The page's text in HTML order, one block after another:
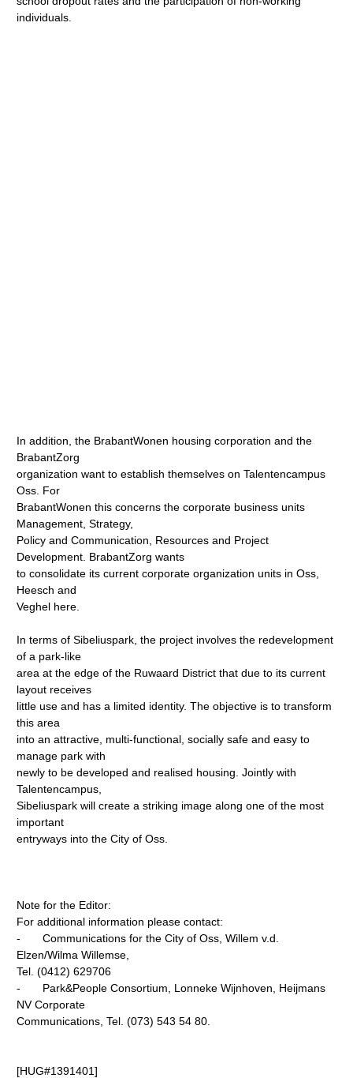
individuals.
In addition, the BrabantWonen housing corporation and the
BrabantZorg
organization want to establish themselves on Talentencampus
Oss. For
BrabantWonen this concerns the corporate business units
Management, Strategy,
Policy and Communication, Resources and Project
Development. BrabantZorg wants
to consolidate its current corporate organization units in Oss,
Heesch and
Veghel here.
In terms of Sibeliuspark, the project involves the redevelopment
of a park-like
area at the edge of the Ruwaard District that due to its current
layout receives
little use and has a limited identity. The objective is to transform
this area
into an attractive, multi-functional, socially safe and easy to
manage park with
newly to be developed and realised housing. Jointly with
Talentencampus,
Sibeliuspark will create a striking image along one of the most
important
entryways into the City of Oss.
Note for the Editor:
For additional information please contact:
- Communications for the City of Oss, Willem v.d.
Elzen/Wilma Willemse,
Tel. (0412) 629706
- Park&People Consortium, Lonneke Wijnhoven, Heijmans
NV Corporate
Communications, Tel. (073) 543 54 80.
[HUG#1391401]